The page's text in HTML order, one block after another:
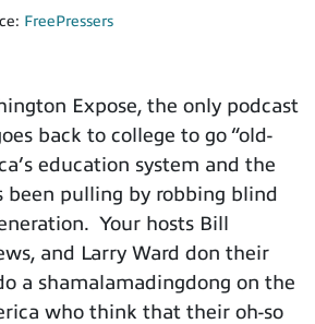
FreePressers
Expose, the only podcast
back to college to go “old-
education system and the
been pulling by robbing blind
Your hosts Bill
and Larry Ward don their
a shamalamadingdong on the
who think that their oh-so